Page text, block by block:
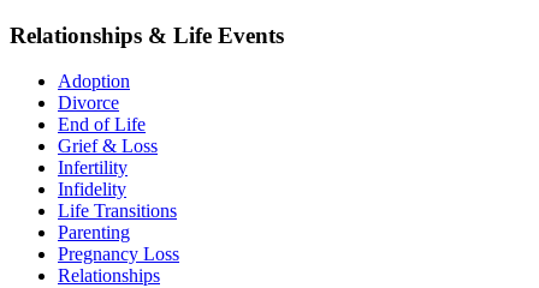
Relationships & Life Events
Adoption
Divorce
End of Life
Grief & Loss
Infertility
Infidelity
Life Transitions
Parenting
Pregnancy Loss
Relationships